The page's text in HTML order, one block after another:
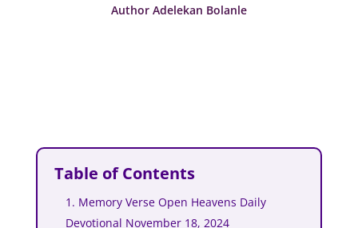
Author Adelekan Bolanle
Table of Contents
1. Memory Verse Open Heavens Daily
Devotional November 18, 2024